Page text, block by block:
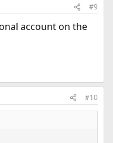
#9
account on the
#10